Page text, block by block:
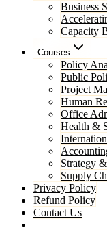
Business
Capacity
Courses
Policy
Public
Project
Human
Office
Health &
Strategy
Supply
Privacy Policy
Refund Policy
Contact Us